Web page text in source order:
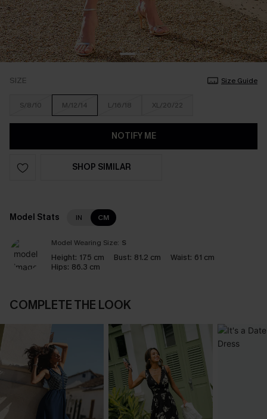
SIZE Size Guide
S/8/10 M/12/14 L/16/18 XL/20/22
NOTIFY ME
SHOP SIMILAR
Model Stats IN CM
Model Wearing Size: S
Height: 175 cm Bust: 81.2 cm Waist: 61 cm
Hips: 86.3 cm
COMPLETE THE LOOK